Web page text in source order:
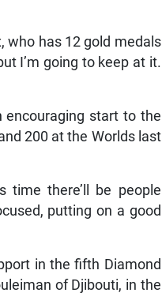
who has 12 gold medals
I’m going to keep at it.
start to the
200 at the Worlds last
there’ll be people
putting on a good
in the fifth Diamond
of Djibouti, in the